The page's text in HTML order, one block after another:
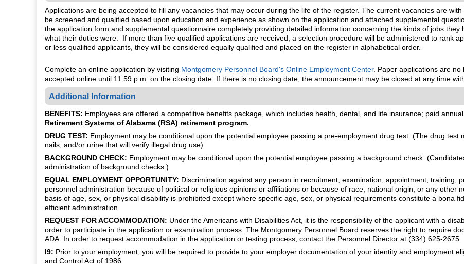
Applications are being accepted to fill any vacancies that may occur during the life of the register. The current vacancies are with
be screened and qualified based upon education and experience as shown on the application and attached supplemental
the application form and supplemental questionnaire completely providing detailed information concerning the kinds of jobs
what their duties were. If more than five qualified applications are received, a selection procedure will be administered to rank
or less qualified applicants, they will be considered equally qualified and placed on the register in alphabetical order.
Complete an online application by visiting Montgomery Personnel Board's Online Employment Center. Paper applications are
accepted online until 11:59 p.m. on the closing date. If there is no closing date, the announcement may be closed at any time
Additional Information
BENEFITS: Employees are offered a competitive benefits package, which includes health, dental, and life insurance; paid
Retirement Systems of Alabama (RSA) retirement program.
DRUG TEST: Employment may be conditional upon the potential employee passing a pre-employment drug test. (The drug
nails, and/or urine that will verify illegal drug use).
BACKGROUND CHECK: Employment may be conditional upon the potential employee passing a background check.
administration of background checks.)
EQUAL EMPLOYMENT OPPORTUNITY: Discrimination against any person in recruitment, examination, appointment, training,
personnel administration because of political or religious opinions or affiliations or because of race, national origin, or any other
basis of age, sex, or physical disability is prohibited except where specific age, sex, or physical requirements constitute a bona
efficient administration.
REQUEST FOR ACCOMMODATION: Under the Americans with Disabilities Act, it is the responsibility of the applicant with a
order to participate in the application or examination process. The Montgomery Personnel Board reserves the right to require
ADA. In order to request accommodation in the application or testing process, contact the Personnel Director at (334) 625-2675.
I9: Prior to your employment, you will be required to provide to your employer documentation of your identity and employment
and Control Act of 1986.